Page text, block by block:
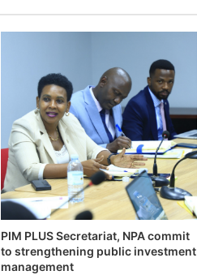
PIM PLUS Secretariat, NPA commit
to strengthening public investment
management